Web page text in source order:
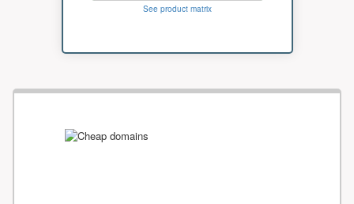
See product matrix